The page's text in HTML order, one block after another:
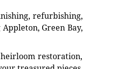
refurbishing,
Green Bay,
restoration,